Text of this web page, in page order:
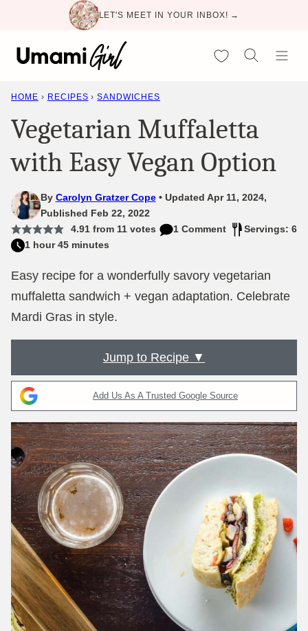
content
LET'S MEET IN YOUR INBOX! →
My Favorites
HOME › RECIPES › SANDWICHES
Vegetarian Muffaletta
with Easy Vegan Option
By Carolyn Gratzer Cope
Updated Apr 11, 2024,
Published Feb 22, 2022
4.91from 11votes 1 Comment
Servings: 6
1 hour 45 minutes
Easy recipe for a wonderfully savory vegetarian
muffaletta sandwich + vegan adaptation. Celebrate
Mardi Gras in style.
Jump to Recipe ▼
Add Us As A Trusted Google Source